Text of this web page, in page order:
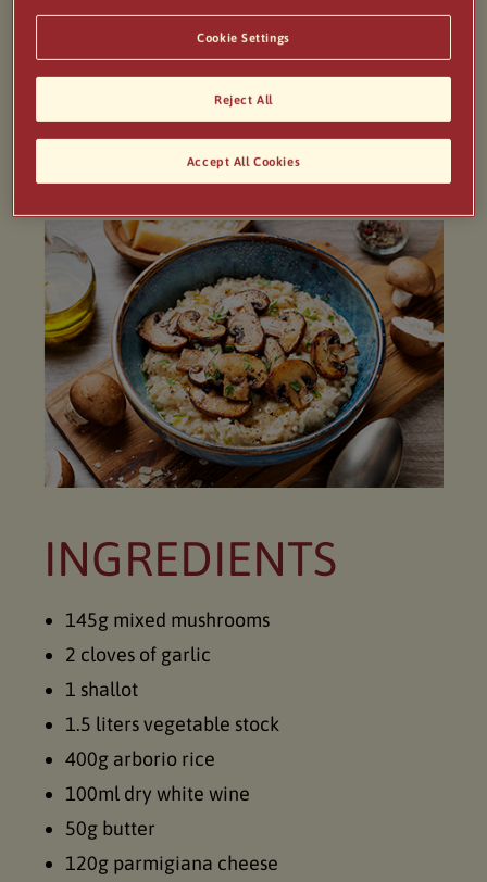
INGREDIENTS
145g mixed mushrooms
2 cloves of garlic
1 shallot
1.5 liters vegetable stock
400g arborio rice
100ml dry white wine
50g butter
120g parmigiana cheese
Cookie Settings
Reject All
Accept All Cookies